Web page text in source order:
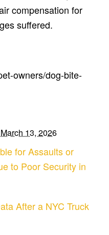
compensation for
suffered.
owners/dog-bite-
March 13, 2026
for Assaults or
to Poor Security in
After a NYC Truck